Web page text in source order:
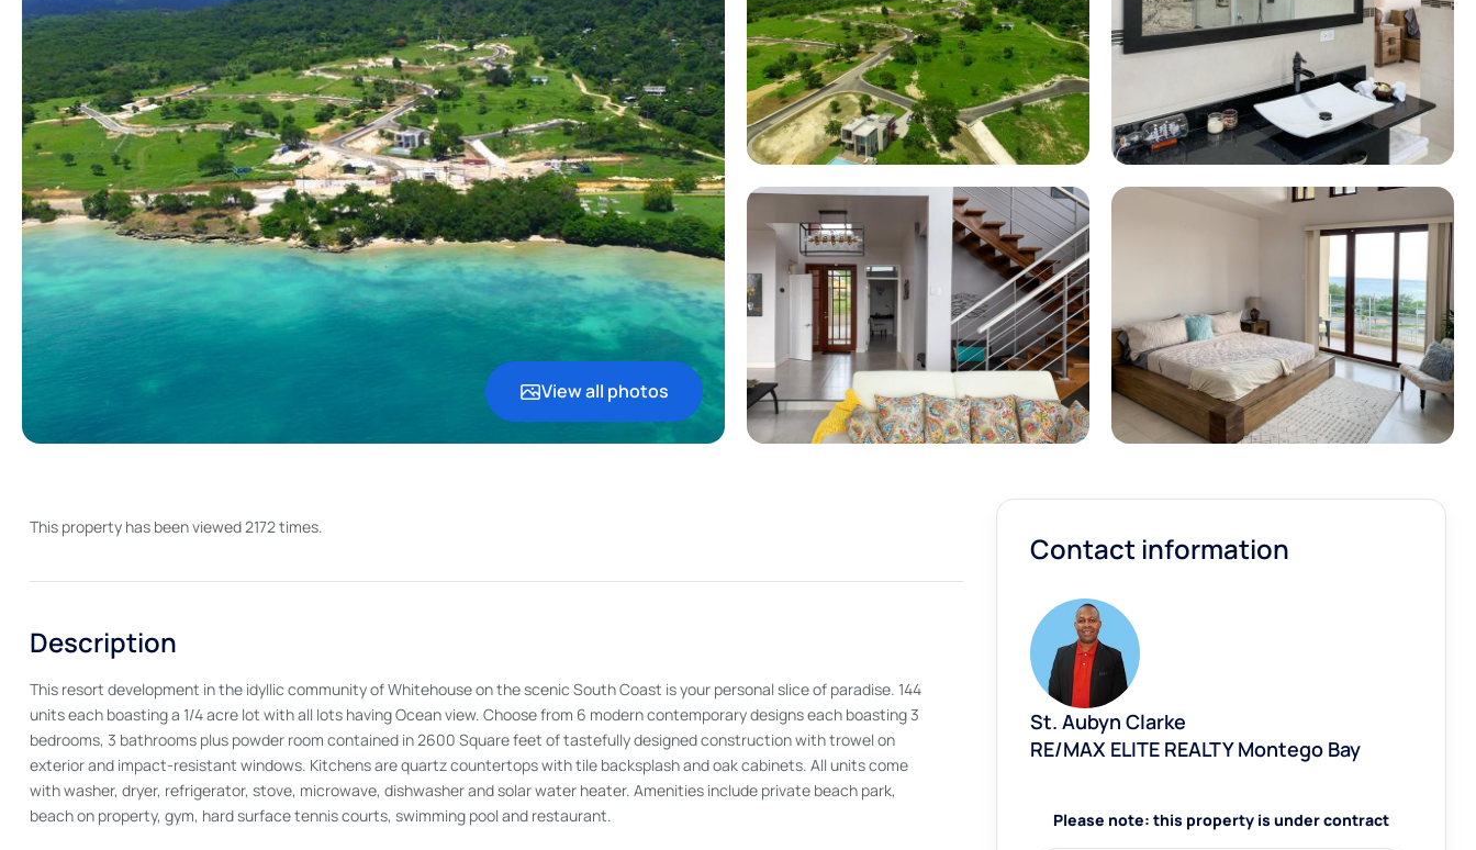
View all photos
This property has been viewed 2172 times.
Description
This resort development in the idyllic community of Whitehouse on the scenic South Coast is your personal slice of paradise. 144
units each boasting a 1/4 acre lot with all lots having Ocean view. Choose from 6 modern contemporary designs each boasting 3
bedrooms, 3 bathrooms plus powder room contained in 2600 Square feet of tastefully designed construction with trowel on
exterior and impact-resistant windows. Kitchens are quartz countertops with tile backsplash and oak cabinets. All units come
with washer, dryer, refrigerator, stove, microwave, dishwasher and solar water heater. Amenities include private beach park,
beach on property, gym, hard surface tennis courts, swimming pool and restaurant.
Contact information
St. Aubyn Clarke
RE/MAX ELITE REALTY Montego Bay
Please note: this property is under contract